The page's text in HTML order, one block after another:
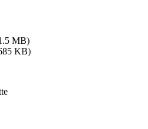
MB)
KB)